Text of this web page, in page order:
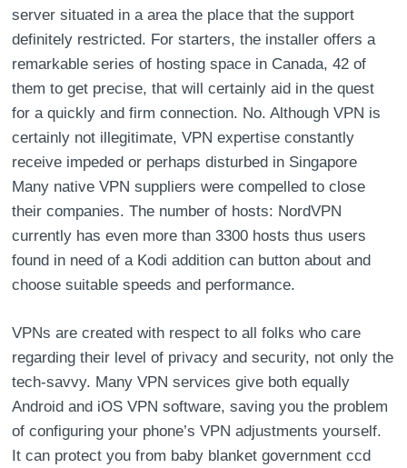
server situated in a area the place that the support
definitely restricted. For starters, the installer offers a
remarkable series of hosting space in Canada, 42 of
them to get precise, that will certainly aid in the quest
for a quickly and firm connection. No. Although VPN is
certainly not illegitimate, VPN expertise constantly
receive impeded or perhaps disturbed in Singapore
Many native VPN suppliers were compelled to close
their companies. The number of hosts: NordVPN
currently has even more than 3300 hosts thus users
found in need of a Kodi addition can button about and
choose suitable speeds and performance.
VPNs are created with respect to all folks who care
regarding their level of privacy and security, not only the
tech-savvy. Many VPN services give both equally
Android and iOS VPN software, saving you the problem
of configuring your phone’s VPN adjustments yourself.
It can protect you from baby blanket government ccd